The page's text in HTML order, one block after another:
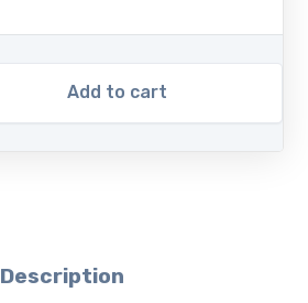
Add to cart
Description